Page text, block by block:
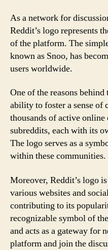
As a network for
Reddit’s logo represents
of the platform. The
known as Snoo, has
users worldwide.
One of the reasons
ability to foster a sense of
thousands of active
subreddits, each with its
The logo serves as a
within these communities.
Moreover, Reddit’s logo
various websites and
contributing to its
recognizable symbol of
and acts as a gateway for
platform and join the